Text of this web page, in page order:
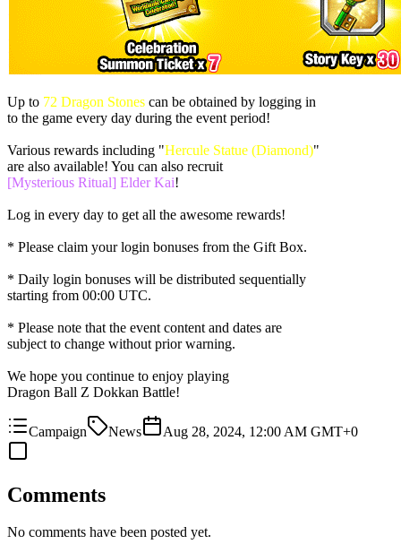
Up to 72 Dragon Stones can be obtained by logging in
to the game every day during the event period!
Various rewards including "Hercule Statue (Diamond)"
are also available! You can also recruit
[Mysterious Ritual] Elder Kai!
Log in every day to get all the awesome rewards!
* Please claim your login bonuses from the Gift Box.
* Daily login bonuses will be distributed sequentially
starting from 00:00 UTC.
* Please note that the event content and dates are
subject to change without prior warning.
We hope you continue to enjoy playing
Dragon Ball Z Dokkan Battle!
Campaign News Aug 28, 2024, 12:00 AM GMT+0
Comments
No comments have been posted yet.